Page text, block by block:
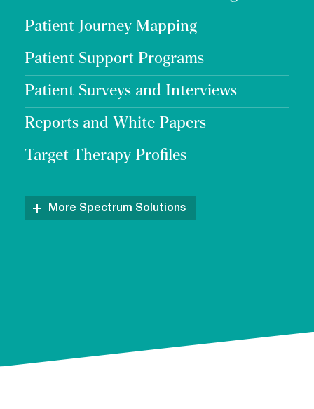
Patient Journey Mapping
Patient Support Programs
Patient Surveys and Interviews
Reports and White Papers
Target Therapy Profiles
More Spectrum Solutions